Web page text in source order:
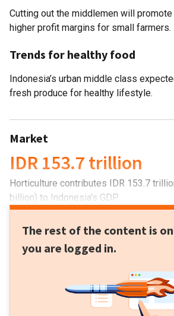
Cutting out the middlemen will
higher profit margins for small farmers.
Trends for healthy food
Indonesia’s urban middle class
fresh produce for healthy lifestyle.
Market
IDR 153.7 trillion
Horticulture contributes IDR 153.7
billion) to Indonesia's GDP.
The rest of the content is
you are logged in.